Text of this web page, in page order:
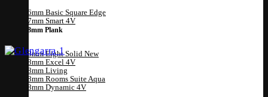
6mm Basic Square Edge
7mm Smart 4V
8mm Plank
8mm Eight Solid
8mm Excel 4V
8mm Living
8mm Rooms Suite Aqua
8mm Dynamic 4V